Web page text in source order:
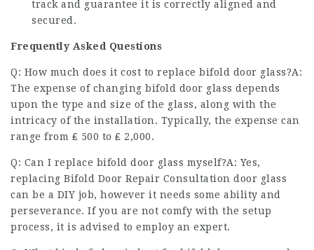
track and guarantee it is correctly aligned and
secured.
Frequently Asked Questions
Q: How much does it cost to replace bifold door glass?A:
The expense of changing bifold door glass depends
upon the type and size of the glass, along with the
intricacy of the installation. Typically, the expense can
range from ₤ 500 to ₤ 2,000.
Q: Can I replace bifold door glass myself?A: Yes,
replacing Bifold Door Repair Consultation door glass
can be a DIY job, however it needs some ability and
perseverance. If you are not comfy with the setup
process, it is advised to employ an expert.